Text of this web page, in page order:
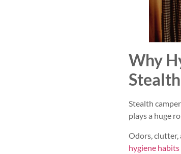
Why
Stealth
plays a huge
Odors,
hygiene